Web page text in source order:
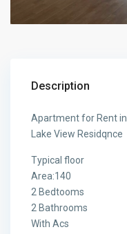
Description
Apartment for Rent in
Lake View Residqnce
Typical floor
Area:140
2 Bedtooms
2 Bathrooms
With Acs